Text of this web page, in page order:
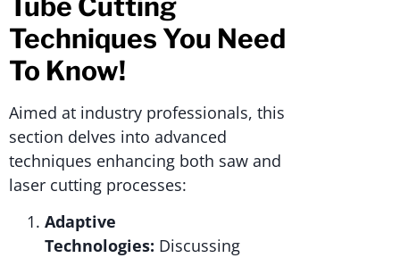
Techniques You Need
To Know!
Aimed at industry professionals, this
section delves into advanced
techniques enhancing both saw and
laser cutting processes:
Adaptive
Technologies: Discussing